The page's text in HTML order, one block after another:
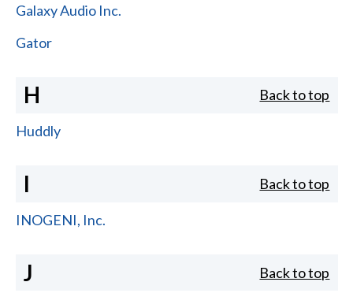
Galaxy Audio Inc.
Gator
H Back to top
Huddly
I Back to top
INOGENI, Inc.
J Back to top